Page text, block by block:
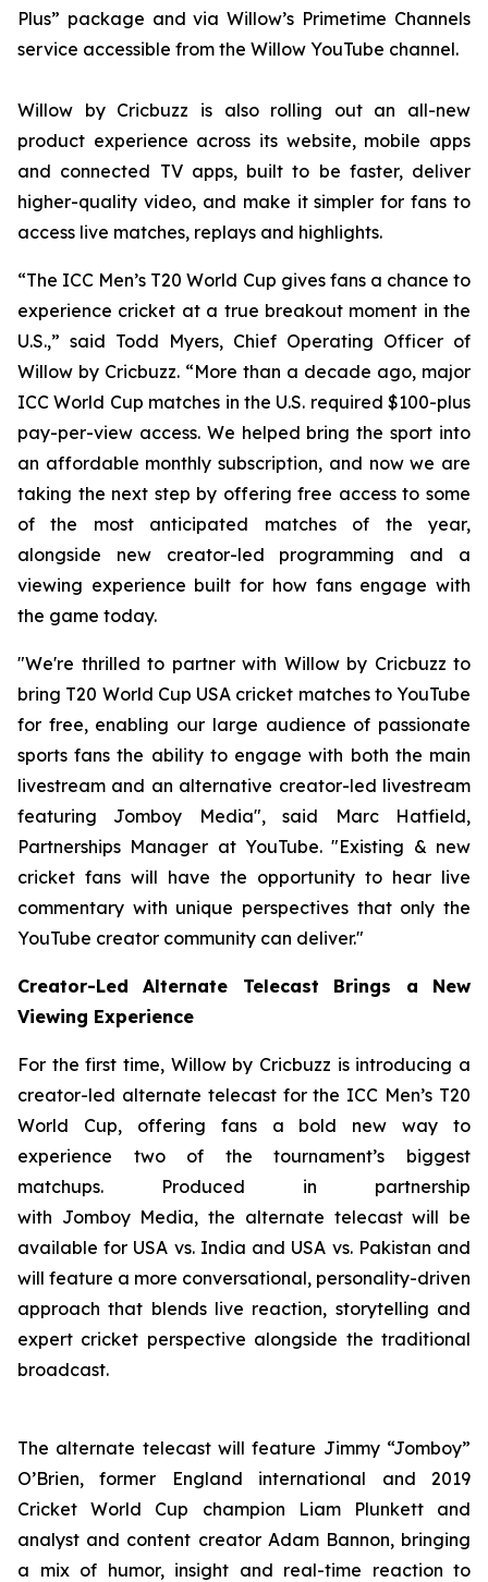
Plus” package and via Willow’s Primetime Channels
service accessible from the Willow YouTube channel.
Willow by Cricbuzz is also rolling out an all-new
product experience across its website, mobile apps
and connected TV apps, built to be faster, deliver
higher-quality video, and make it simpler for fans to
access live matches, replays and highlights.
“The ICC Men’s T20 World Cup gives fans a chance to
experience cricket at a true breakout moment in the
U.S.,” said Todd Myers, Chief Operating Officer of
Willow by Cricbuzz. “More than a decade ago, major
ICC World Cup matches in the U.S. required $100-plus
pay-per-view access. We helped bring the sport into
an affordable monthly subscription, and now we are
taking the next step by offering free access to some
of the most anticipated matches of the year,
alongside new creator-led programming and a
viewing experience built for how fans engage with
the game today.
"We're thrilled to partner with Willow by Cricbuzz to
bring T20 World Cup USA cricket matches to YouTube
for free, enabling our large audience of passionate
sports fans the ability to engage with both the main
livestream and an alternative creator-led livestream
featuring Jomboy Media", said Marc Hatfield,
Partnerships Manager at YouTube. "Existing & new
cricket fans will have the opportunity to hear live
commentary with unique perspectives that only the
YouTube creator community can deliver."
Creator-Led Alternate Telecast Brings a New
Viewing Experience
For the first time, Willow by Cricbuzz is introducing a
creator-led alternate telecast for the ICC Men’s T20
World Cup, offering fans a bold new way to
experience two of the tournament’s biggest
matchups. Produced in partnership
with Jomboy Media, the alternate telecast will be
available for USA vs. India and USA vs. Pakistan and
will feature a more conversational, personality-driven
approach that blends live reaction, storytelling and
expert cricket perspective alongside the traditional
broadcast.
The alternate telecast will feature Jimmy “Jomboy”
O’Brien, former England international and 2019
Cricket World Cup champion Liam Plunkett and
analyst and content creator Adam Bannon, bringing
a mix of humor, insight and real-time reaction to